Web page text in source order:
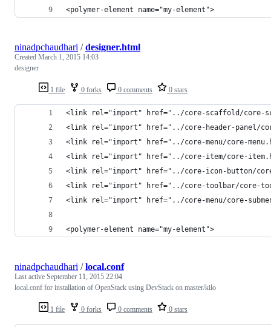
<polymer-element name="my-element">
1 file 0 forks 0 comments 0 stars
ninadpchaudhari /designer.html
Created March 1, 2015 14:03
designer
<link rel="import" href="../core-scaffold/core-
<link rel="import" href="../core-header-panel/
<link rel="import" href="../core-menu/core-
<link rel="import" href="../core-item/core-
<link rel="import" href="../core-icon-button/
<link rel="import" href="../core-toolbar/core-
<link rel="import" href="../core-menu/core-
<polymer-element name="my-element">
1 file 0 forks 0 comments 0 stars
ninadpchaudhari /local.conf
Last active September 11, 2015 22:04
local.conf for installation of OpenStack using DevStack on master/kilo